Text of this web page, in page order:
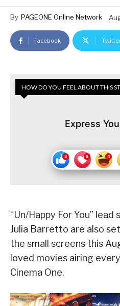
By PAGEONE Online Network
Facebook
HOW DO YOU FEEL ABOUT THIS
Express
“Un/Happy For You” lead
Julia Barretto are also
the small screens this
loved movies airing
Cinema One.